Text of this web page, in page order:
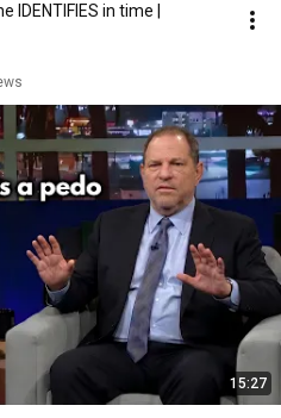
IDENTIFIES in time |
15:27